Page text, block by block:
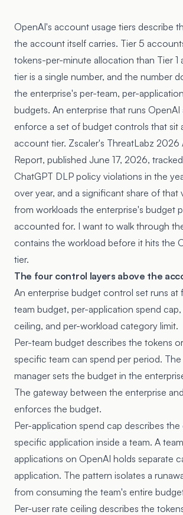
OpenAI's account usage tiers describe
the account itself carries. Tier 5
tokens-per-minute allocation than Tier 1
tier is a single number, and the number
the enterprise's per-team, per-
budgets. An enterprise that runs OpenAI
enforce a set of budget controls that sit
account tier. Zscaler's ThreatLabz 2026
Report, published June 17, 2026,
ChatGPT DLP policy violations in the
over year, and a significant share of that
from workloads the enterprise's budget
accounted for. I want to walk through
contains the workload before it hits the
tier.
The four control layers above the
An enterprise budget control set runs at
team budget, per-application spend
ceiling, and per-workload category limit.
Per-team budget describes the tokens
specific team can spend per period.
manager sets the budget in the
The gateway between the enterprise
enforces the budget.
Per-application spend cap describes the
specific application inside a team. A
applications on OpenAI holds separate
application. The pattern isolates a
from consuming the team's entire
Per-user rate ceiling describes the